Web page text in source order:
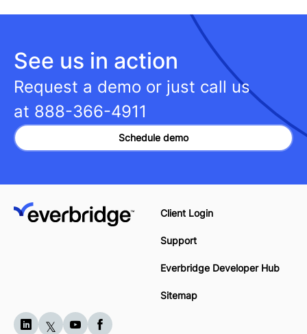
See us in action
Request a demo or just call us
at 888-366-4911
Schedule demo
Client Login
Support
Everbridge Developer Hub
Sitemap